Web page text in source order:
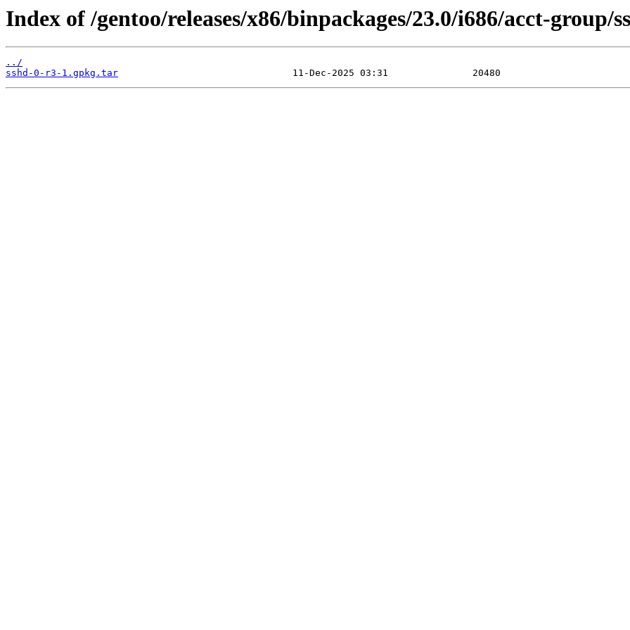
Index of /gentoo/releases/x86/binpackages/23.0/i686/acct-group/
../
sshd-0-r3-1.gpkg.tar